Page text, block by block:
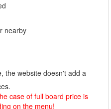
nearby
the website doesn't add a
case of full board price is
on the menu!